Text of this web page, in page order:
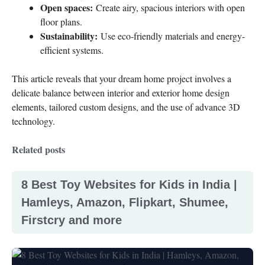
Open spaces: Create airy, spacious interiors with open
floor plans.
Sustainability: Use eco-friendly materials and energy-
efficient systems.
This article reveals that your dream home project involves a
delicate balance between interior and exterior home design
elements, tailored custom designs, and the use of advance 3D
technology.
Related posts
8 Best Toy Websites for Kids in India |
Hamleys, Amazon, Flipkart, Shumee,
Firstcry and more